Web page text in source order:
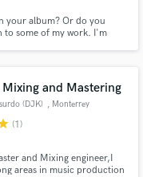
your album? Or do you
to some of my work. I'm
and Mastering
(DJK) , Monterrey
(1)
and Mixing engineer,I
areas in music production